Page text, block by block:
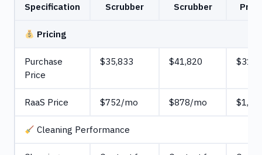
Specification
Scrubber
Scrubber
Pro
Pricing
Purchase
Price
$35,833 $41,820
RaaS Price $752/mo $878/mo
Cleaning Performance